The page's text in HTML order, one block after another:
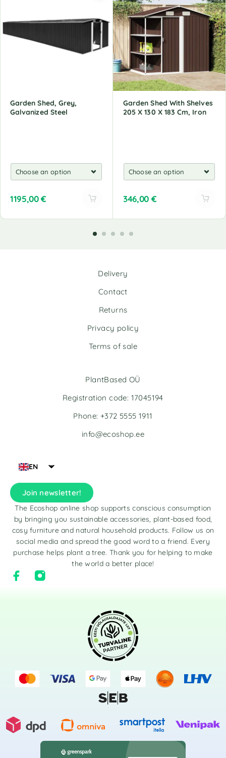
Garden Shed, Grey,
Galvanized Steel
1195,00€
Garden Shed With Shelves
205 X 130 X 183 Cm, Iron
346,00 €
t
a
t
v
:
Delivery
Contact
Returns
Privacy policy
Terms of sale
EN
Join newsletter!
The Ecoshop online shop supports conscious consumption
by bringing you sustainable accessories, plant-based food,
cosy furniture and natural household products. Follow us on
social media and spread the good word to a friend. Every
purchase helps plant a tree. Thank you for helping to make
the world a better place!
PlantBased OÜ
Registration code: 17045194
Phone: +372 5555 1911
info@ecoshop.ee